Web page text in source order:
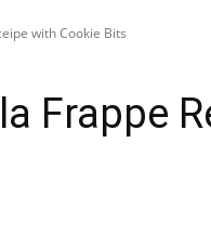
with Cookie Bits
Frappe